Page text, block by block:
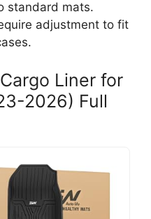
standard mats.
adjustment to fit
Liner for
2026) Full